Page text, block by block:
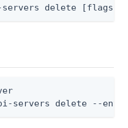
delete [flags]
servers delete --